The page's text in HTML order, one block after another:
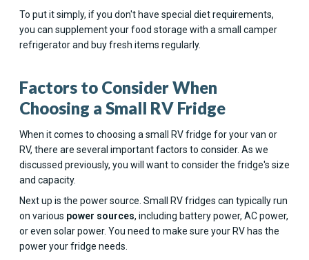
To put it simply, if you don't have special diet requirements,
you can supplement your food storage with a small camper
refrigerator and buy fresh items regularly.
Factors to Consider When
Choosing a Small RV Fridge
When it comes to choosing a small RV fridge for your van or
RV, there are several important factors to consider. As we
discussed previously, you will want to consider the fridge's size
and capacity.
Next up is the power source. Small RV fridges can typically run
on various power sources, including battery power, AC power,
or even solar power. You need to make sure your RV has the
power your fridge needs.